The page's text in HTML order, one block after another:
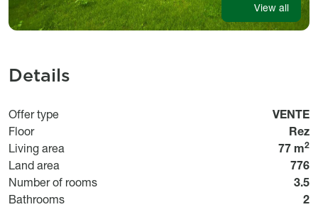
View all
Details
Offer type Usage
VENTE
Floor
Rez
Living area
77 m2
Land area
776
Number of rooms
3.5
Bathrooms
2